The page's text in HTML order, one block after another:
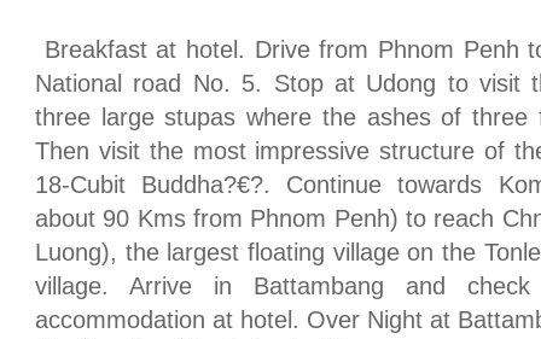
Breakfast at hotel. Drive from Phnom Penh
National road No. 5. Stop at Udong to visit
three large stupas where the ashes of three
Then visit the most impressive structure of
18-Cubit Buddha?€?. Continue towards
about 90 Kms from Phnom Penh) to reach
Luong), the largest floating village on the
village. Arrive in Battambang and
accommodation at hotel. Over Night at